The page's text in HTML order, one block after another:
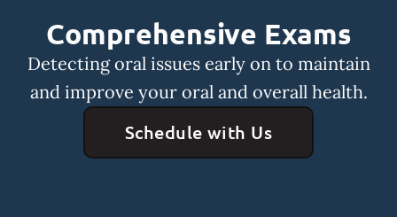
Comprehensive Exams
Detecting oral issues early on to maintain
and improve your oral and overall health.
Schedule with Us